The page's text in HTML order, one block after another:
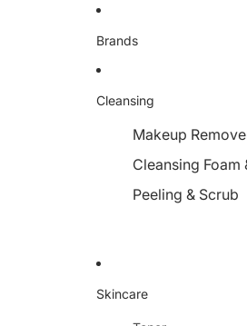
Brands
Cleansing
Makeup
Cleansing Foam
Peeling & Scrub
Skincare